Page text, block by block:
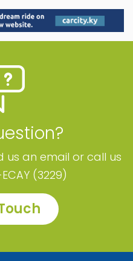
us an email or call us
(3229)